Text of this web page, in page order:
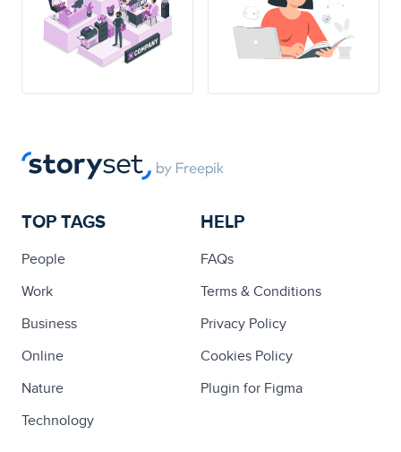
TOP TAGS
People
Work
Business
Online
Nature
Technology
HELP
FAQs
Terms & Conditions
Privacy Policy
Cookies Policy
Plugin for Figma